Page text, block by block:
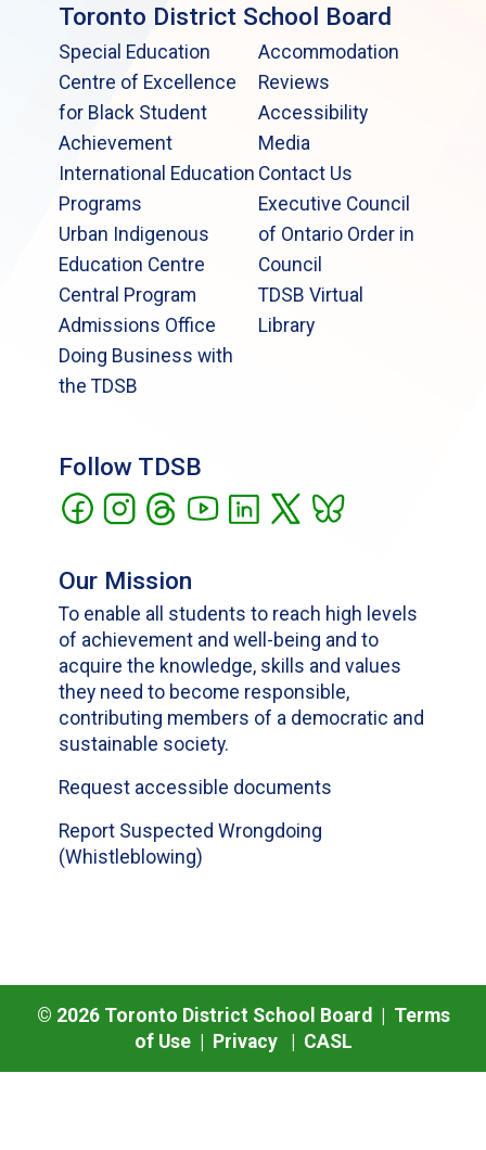
Toronto District School Board
Special Education
Centre of Excellence
for Black Student
Achievement
International Education
Programs
Urban Indigenous
Education Centre
Central Program
Admissions Office
Doing Business with
the TDSB
Accommodation
Reviews
Accessibility
Media
Contact Us
Executive Council
of Ontario Order in
Council
TDSB Virtual
Library
Follow TDSB
Our Mission
To enable all students to reach high levels
of achievement and well-being and to
acquire the knowledge, skills and values
they need to become responsible,
contributing members of a democratic and
sustainable society.
Request accessible documents
Report Suspected Wrongdoing
(Whistleblowing)
© 2026Toronto District School Board | Terms
of Use| Privacy| CASL